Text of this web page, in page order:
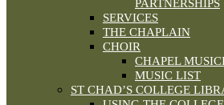
PARTNERSHIPS
SERVICES
THE CHAPLAIN
CHOIR
CHAPEL
MUSIC LIST
ST CHAD’S COLLEGE